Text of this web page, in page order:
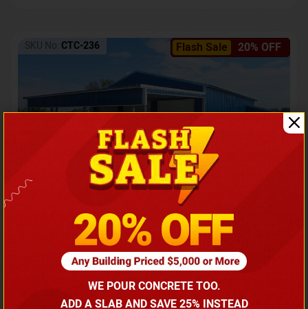
Flash Sale 20% OFF
SKU No: CTC-236
Barndominium with Front Lean-To Porch
Call for price
(866) 681-7846
WE POUR CONCRETE TOO.
ADD A SLAB AND SAVE 25% INSTEAD